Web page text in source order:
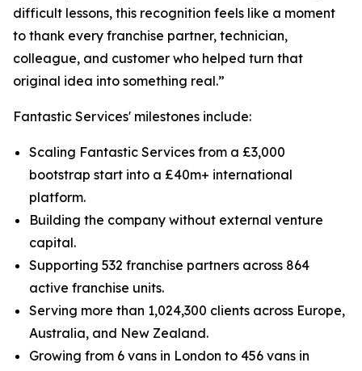
difficult lessons, this recognition feels like a moment
to thank every franchise partner, technician,
colleague, and customer who helped turn that
original idea into something real.”
Fantastic Services' milestones include:
Scaling Fantastic Services from a £3,000
bootstrap start into a £40m+ international
platform.
Building the company without external venture
capital.
Supporting 532 franchise partners across 864
active franchise units.
Serving more than 1,024,300 clients across Europe,
Australia, and New Zealand.
Growing from 6 vans in London to 456 vans in